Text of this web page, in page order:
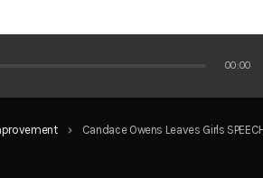
00:00
keyboard_arrow_right Candace Owens Leaves Girls